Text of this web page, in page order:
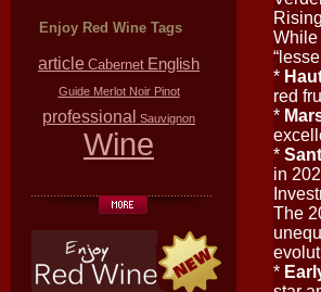
Enjoy Red Wine Tags
article Cabernet English
Guide Merlot Noir Pinot
professional Sauvignon
Wine
While
*
red
*
*
in
The
*